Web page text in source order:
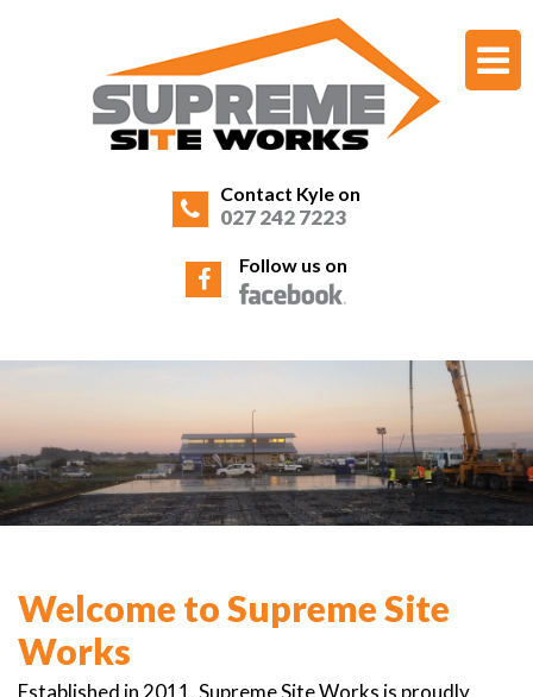
Contact Kyle on
027 242 7223
Follow us on
Welcome to Supreme Site
Works
Established in 2011, Supreme Site Works is proudly